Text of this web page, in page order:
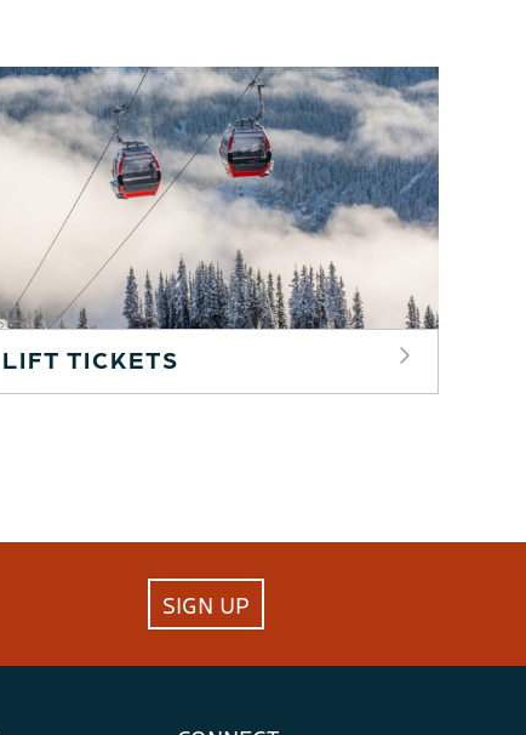
LIFT TICKETS
SIGN UP